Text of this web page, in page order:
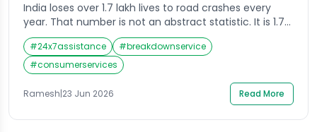
India loses over 1.7 lakh lives to road crashes every
year. That number is not an abstract statistic. It is 1.7
lakh families, 1.7 lakh stories that ended on a road
when they did not have to. Speeding alone accounts
for nearly 70 percent of traffic deaths in India, often
on national highways and expressways. […]
#24x7assistance #breakdownservice
#consumerservices
Ramesh|23 Jun 2026 Read More